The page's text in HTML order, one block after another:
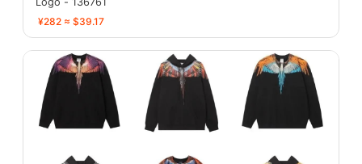
¥282 ≈ $39.17